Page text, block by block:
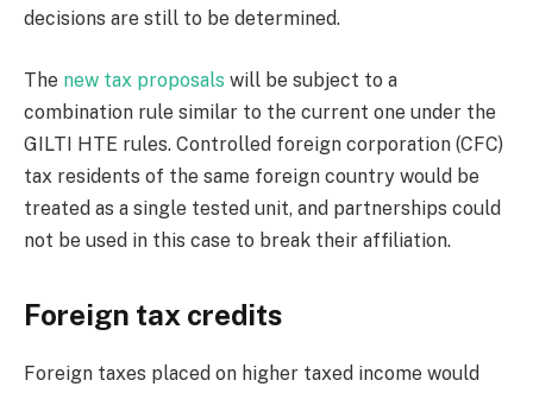
decisions are still to be determined.
The new tax proposals will be subject to a
combination rule similar to the current one under the
GILTI HTE rules. Controlled foreign corporation (CFC)
tax residents of the same foreign country would be
treated as a single tested unit, and partnerships could
not be used in this case to break their affiliation.
Foreign tax credits
Foreign taxes placed on higher taxed income would